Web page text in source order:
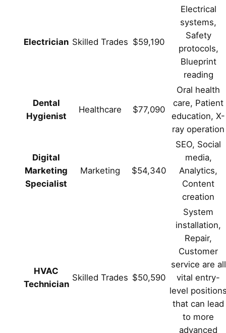
Electrician Skilled Trades $59,190
Electrical
systems,
Safety
protocols,
Blueprint
reading
Dental
Hygienist
Healthcare $77,090
Oral health
care, Patient
education, X-
ray operation
Digital
Marketing
Specialist
Marketing $54,340
SEO, Social
media,
Analytics,
Content
creation
HVAC
Technician
Skilled Trades $50,590
System
installation,
Repair,
Customer
service are all
vital entry-
level
that can lead
to more
advanced